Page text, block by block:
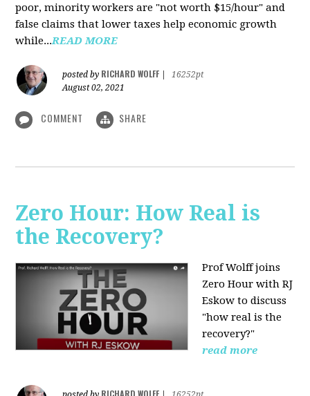
poor, minority workers are "not worth $15/hour" and
false claims that lower taxes help economic growth
while...READ MORE
posted by RICHARD WOLFF
16252pt
August 02, 2021
COMMENT SHARE
Zero Hour: How Real is
the Recovery?
Prof Wolff joins
Zero Hour with RJ
Eskow to discuss
"how real is the
recovery?"
read more
RICHARD WOLFF